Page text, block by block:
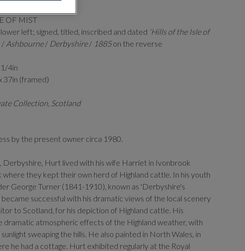
OF MIST
left; signed, titled, inscribed and dated 'Hills of the Isle of
/Ashbourne/Derbyshire/1885on the reverse
4in
37in (framed)
Collection, Scotland
by the present owner circa 1980.
Derbyshire, Hurt lived with his wife Harriet in Ivonbrook
they kept their own herd of Highland cattle. In his youth
George Turner (1841-1910), known as 'Derbyshire's
became successful with his dramatic views of the local scenery
to Scotland, for his depiction of Highland cattle. His
dramatic atmospheric effects of the Highland weather, with
sweaping the hills. He also painted in North Wales, in
he had a cottage. Hurt exhibited regularly at the Royal